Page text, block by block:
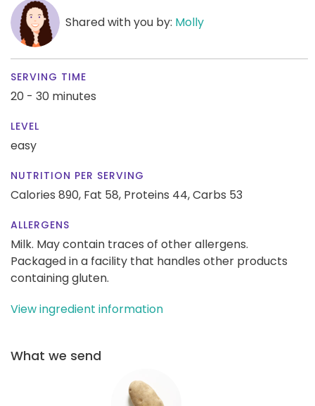
Shared with you by: Molly
SERVING TIME
20 - 30 minutes
LEVEL
easy
NUTRITION PER SERVING
Calories 890, Fat 58, Proteins 44,Carbs 53
ALLERGENS
Milk. May contain traces of other allergens.
Packaged in a facility that handles other products
containing gluten.
View ingredient information
What we send